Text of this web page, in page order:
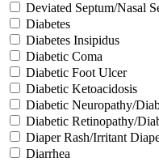
Deviated Septum/Nasal
Diabetes
Diabetes Insipidus
Diabetic Coma
Diabetic Foot Ulcer
Diabetic Ketoacidosis
Diabetic Neuropathy/
Diabetic Retinopathy/
Diaper Rash/Irritant
Diarrhea